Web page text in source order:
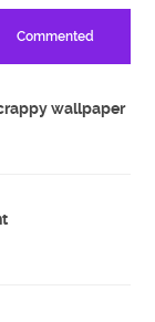
Commented
wallpaper